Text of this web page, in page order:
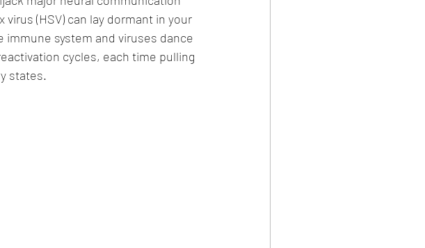
(HSV) can lay dormant in your
system and viruses dance
cycles, each time pulling
states.